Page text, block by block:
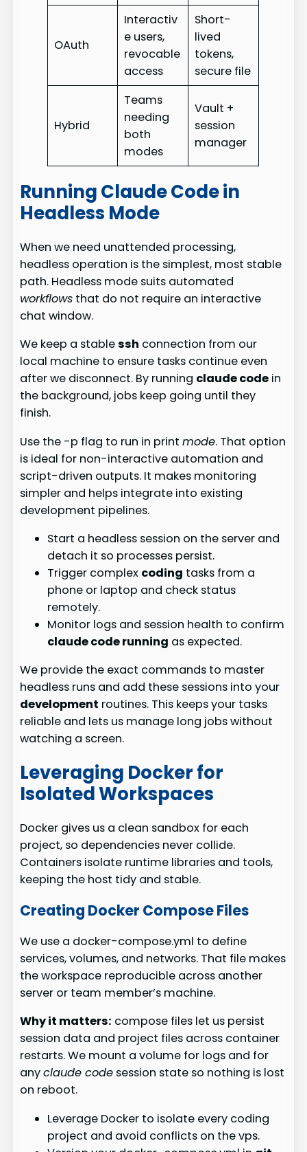
OAuth
Interactiv
e users,
revocable
access
Short-
lived
tokens,
secure file
Hybrid
Teams
needing
both
modes
Vault +
session
manager
Running Claude Code in
Headless Mode
When we need unattended processing,
headless operation is the simplest, most stable
path. Headless mode suits automated
workflows that do not require an interactive
chat window.
We keep a stablessh connection from our
local machine to ensure tasks continue even
after we disconnect. By running claude code in
the background, jobs keep going until they
finish.
Use the -p flag to run in printmode. That option
is ideal for non-interactive automation and
script-driven outputs. It makes monitoring
simpler and helps integrate into existing
development pipelines.
Start a headless session on the server and
detach it so processes persist.
Trigger complex coding tasks from a
phone or laptop and check status
remotely.
Monitor logs and session health to confirm
claude code running as expected.
We provide the exact commands to master
headless runs and add these sessions into your
development routines. This keeps your tasks
reliable and lets us manage long jobs without
watching a screen.
Leveraging Docker for
Isolated Workspaces
Docker gives us a clean sandbox for each
project, so dependencies never collide.
Containers isolate runtime libraries and tools,
keeping the host tidy and stable.
Creating Docker Compose Files
We use a docker-compose.yml to define
services, volumes, and networks. That file makes
the workspace reproducible across another
server or team member’s machine.
Why it matters: compose files let us persist
session data and project files across container
restarts. We mount a volume for logs and for
anyclaude code session state so nothing is lost
on reboot.
Leverage Docker to isolate every coding
project and avoid conflicts on the vps.